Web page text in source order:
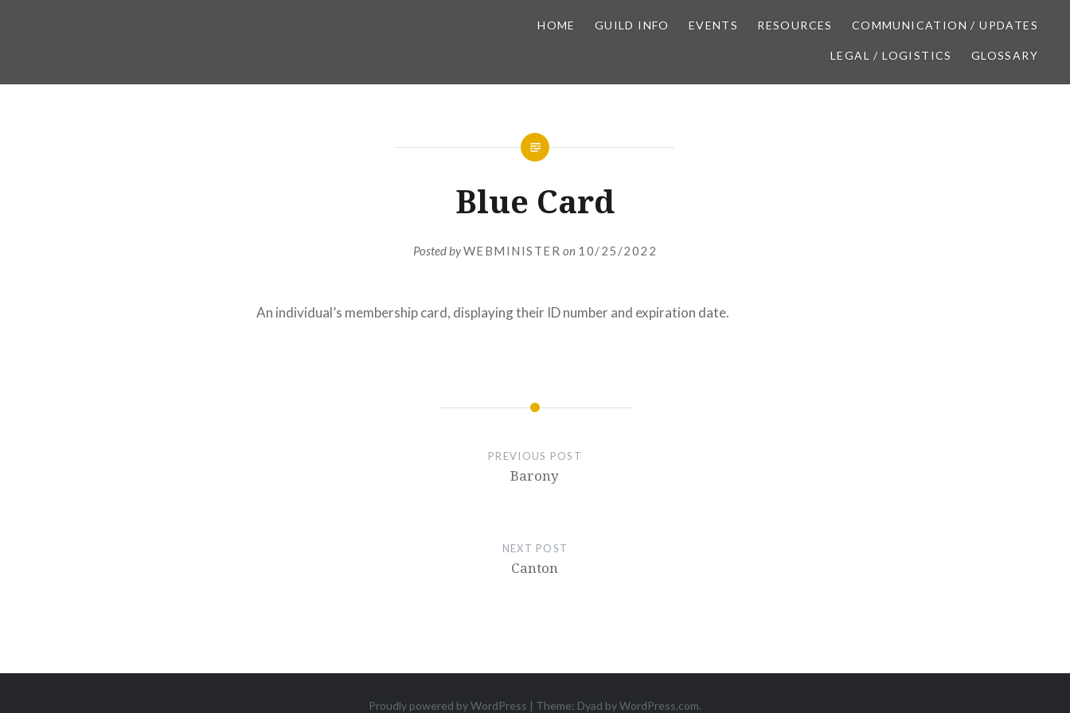
HOME GUILD INFO EVENTS RESOURCES COMMUNICATION / UPDATES
LEGAL / LOGISTICS GLOSSARY
Blue Card
Posted byWEBMINISTER on 10/25/2022
An individual’s membership card, displaying their ID number and expiration date.
PREVIOUS POST
Barony
NEXT POST
Canton
Proudly powered by WordPress | Theme: Dyad byWordPress.com.